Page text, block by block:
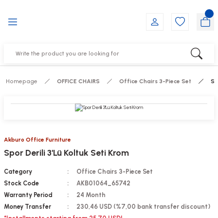
Sets Without Seats
Set
Homepage OFFICE CHAIRS Office Chairs 3-Piece Set
Akburo Office Furniture
Spor Derili 3'Lü Koltuk Seti Krom
Category
Office Chairs 3-Piece Set
Stock Code
AKB01064_65742
Warranty Period
24 Month
Money Transfer
230,46 USD (%7,00 bank transfer discount)